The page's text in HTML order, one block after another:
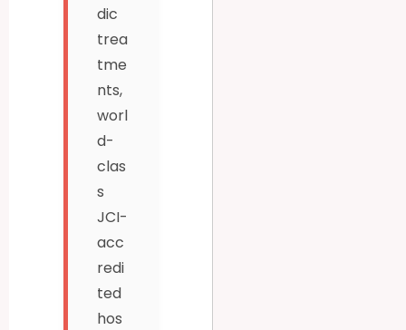
dic
trea
tme
nts,
worl
d-
clas
s
JCI-
acc
redi
ted
hos